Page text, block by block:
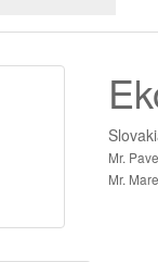
Mr.
Mr.